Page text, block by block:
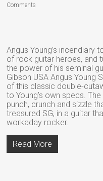
Comments
Angus Young’s incendiary
of rock guitar heroes, and
the power of his seminal
Gibson USA Angus Young
of this classic double-
to Young’s own specs.
punch, crunch and sizzle
treasured SG, in a guitar
workaday rocker.
Read More